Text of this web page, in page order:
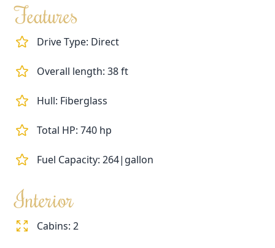
Features
Drive Type: Direct
Overall length: 38 ft
Hull: Fiberglass
Total HP: 740 hp
Fuel Capacity: 264|gallon
Interior
Cabins: 2